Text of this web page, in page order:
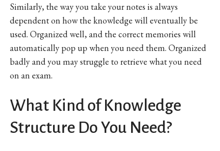
Similarly, the way you take your notes is always
dependent on how the knowledge will eventually be
used. Organized well, and the correct memories will
automatically pop up when you need them. Organized
badly and you may struggle to retrieve what you need
on an exam.
What Kind of Knowledge
Structure Do You Need?